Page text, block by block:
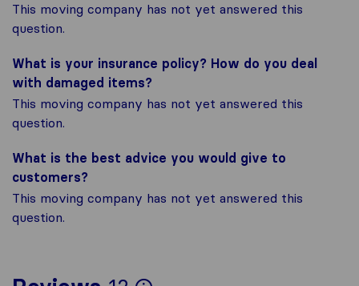
This moving company has not yet answered this
question.
What is your insurance policy? How do you deal
with damaged items?
This moving company has not yet answered this
question.
What is the best advice you would give to
customers?
This moving company has not yet answered this
question.